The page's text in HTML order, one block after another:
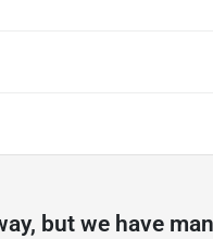
but we have